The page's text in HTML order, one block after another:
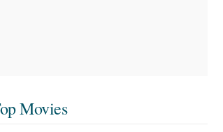
Movies